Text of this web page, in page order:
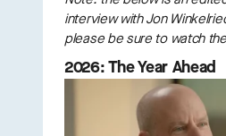
interview with Jon
please be sure to watch
2026: The Year Ahead